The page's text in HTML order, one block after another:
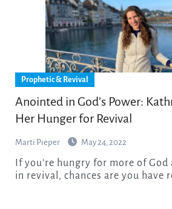
Prophetic & Revival
Anointed in God’s Power:
Her Hunger for Revival
Marti Pieper May 24, 2022
in revival, chances are you have